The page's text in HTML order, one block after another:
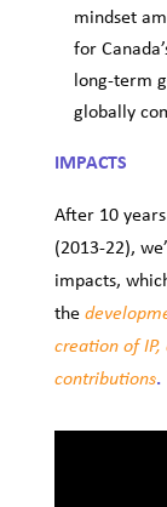
mindset
for
long-term
globally
IMPACTS
After 10
(2013-22),
impacts,
the
creation of
contributions.